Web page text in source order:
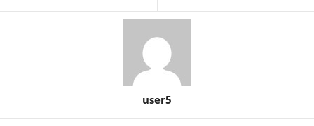
user5